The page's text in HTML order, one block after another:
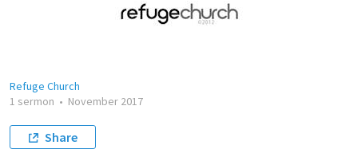
Refuge Church
1 sermon • November 2017
Share